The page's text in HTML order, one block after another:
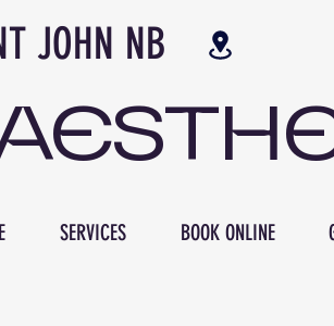
JOHN
SERVICES BOOK ONLINE